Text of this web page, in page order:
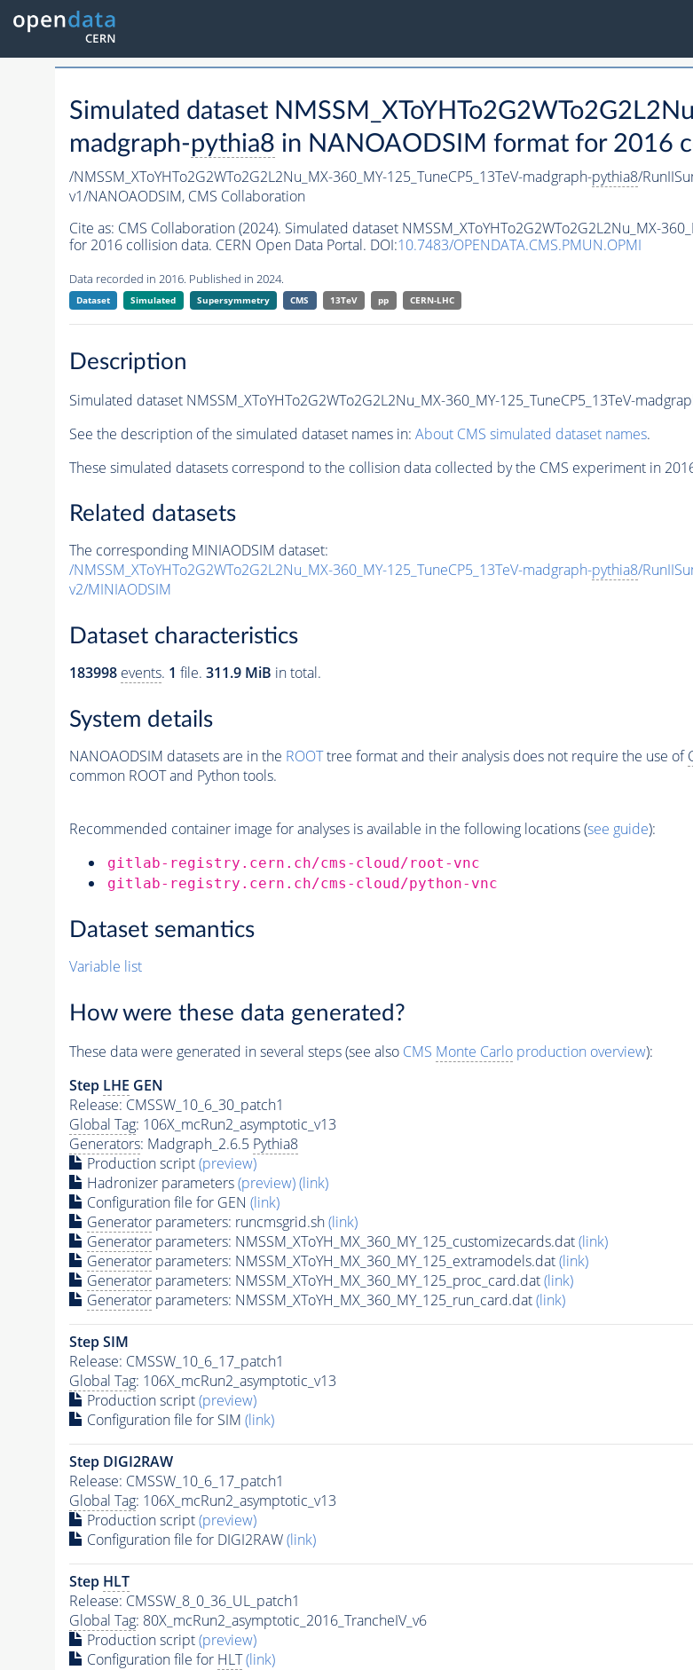
Simulated dataset
madgraph-pythia8 in NANOAODSIM format for 2016
/NMSSM_XToYHTo2G2WTo2G2L2Nu_MX-360_MY-125_TuneCP5_13TeV-madgraph-pythia8/
v1/NANOAODSIM, CMS Collaboration
Cite as: CMS Collaboration (2024). Simulated dataset NMSSM_XToYHTo2G2WTo2G2L2Nu_MX-
for 2016 collision data. CERN Open Data Portal. DOI:10.7483/OPENDATA.CMS.PMUN.OPMI
Data recorded in 2016. Published in 2024.
Dataset Simulated Supersymmetry CMS 13TeV pp CERN-LHC
Description
Simulated dataset NMSSM_XToYHTo2G2WTo2G2L2Nu_MX-360_MY-125_TuneCP5_13TeV-
See the description of the simulated dataset names in: About CMS simulated dataset names.
These simulated datasets correspond to the collision data collected by the CMS experiment in
Related datasets
The corresponding MINIAODSIM dataset:
/NMSSM_XToYHTo2G2WTo2G2L2Nu_MX-360_MY-125_TuneCP5_13TeV-madgraph-pythia8/
v2/MINIAODSIM
Dataset characteristics
183998 events. 1 file. 311.9 MiB in total.
System details
NANOAODSIM datasets are in the ROOTtree format and their analysis does not require the use of
common ROOT and Python tools.
Recommended container image for analyses is available in the following locations (see guide):
gitlab-registry.cern.ch/cms-cloud/root-vnc
gitlab-registry.cern.ch/cms-cloud/python-vnc
Dataset semantics
Variable list
How were these data generated?
These data were generated in several steps (see also CMS Monte Carloproduction overview):
Step LHE GEN
Release: CMSSW_10_6_30_patch1
Global Tag: 106X_mcRun2_asymptotic_v13
Generators: Madgraph_2.6.5 Pythia8
Production script(preview)
Hadronizer parameters(preview)(link)
Configuration file for GEN (link)
Generatorparameters: runcmsgrid.sh(link)
Generatorparameters: NMSSM_XToYH_MX_360_MY_125_customizecards.dat(link)
Generatorparameters: NMSSM_XToYH_MX_360_MY_125_extramodels.dat(link)
Generatorparameters: NMSSM_XToYH_MX_360_MY_125_proc_card.dat(link)
Generatorparameters: NMSSM_XToYH_MX_360_MY_125_run_card.dat(link)
Step SIM
Release: CMSSW_10_6_17_patch1
Global Tag: 106X_mcRun2_asymptotic_v13
Production script(preview)
Configuration file for SIM (link)
Step DIGI2RAW
Release: CMSSW_10_6_17_patch1
Global Tag: 106X_mcRun2_asymptotic_v13
Production script(preview)
Configuration file for DIGI2RAW(link)
Step HLT
Release: CMSSW_8_0_36_UL_patch1
Global Tag: 80X_mcRun2_asymptotic_2016_TrancheIV_v6
Production script(preview)
Configuration file for HLT (link)